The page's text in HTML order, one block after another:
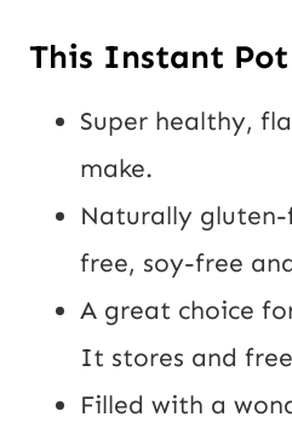
This Instant
Super healthy,
make.
Naturally
free, soy-free
A great choice
It stores and
Filled with a